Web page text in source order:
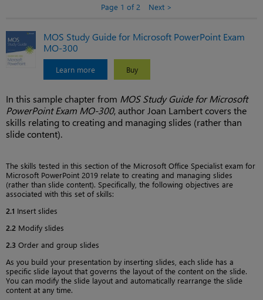
Page 1 of 2 Next
MOS Study Guide for Microsoft PowerPoint Exam
MO-300
Learn more Buy
In this sample chapter from MOS Study Guide for Microsoft
PowerPoint Exam MO-300, author Joan Lambert covers the
skills relating to creating and managing slides (rather than
slide content).
The skills tested in this section of the Microsoft Office Specialist exam for
Microsoft PowerPoint 2019 relate to creating and managing slides
(rather than slide content). Specifically, the following objectives are
associated with this set of skills:
2.1 Insert slides
2.2 Modify slides
2.3 Order and group slides
As you build your presentation by inserting slides, each slide has a
specific slide layout that governs the layout of the content on the slide.
You can modify the slide layout and automatically rearrange the slide
content at any time.